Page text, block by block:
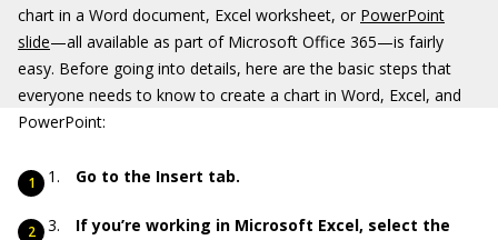
chart in a Word document, Excel worksheet, or PowerPoint
slide—all available as part of Microsoft Office 365—is fairly
easy. Before going into details, here are the basic steps that
everyone needs to know to create a chart in Word, Excel, and
PowerPoint:
Go to the Insert tab.
If you’re working in Microsoft Excel, select the